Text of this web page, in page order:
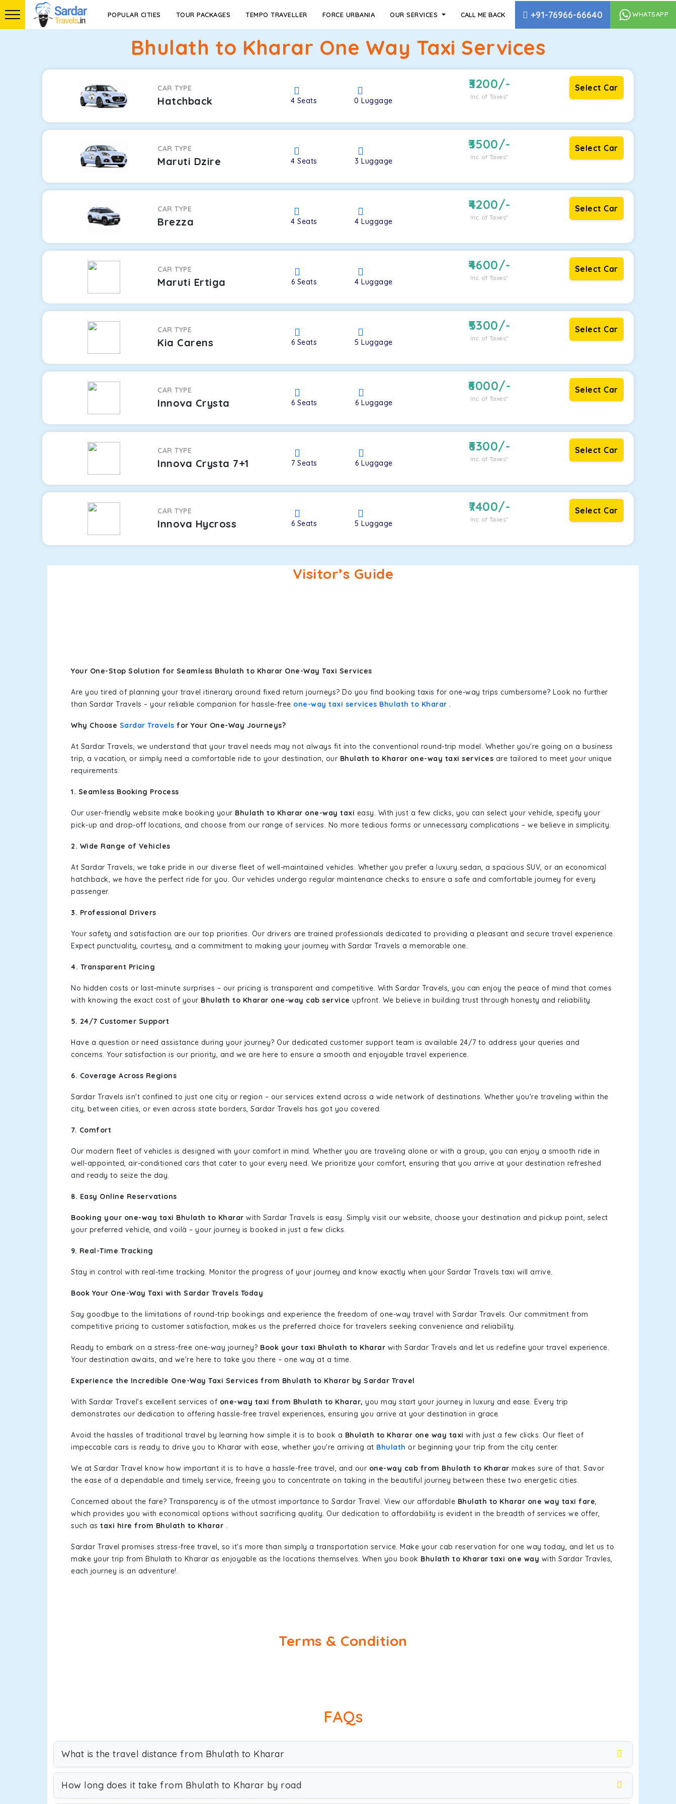
POPULAR CITIES TOUR PACKAGES TEMPO TRAVELLER FORCE URBANIA OUR SERVICES CALL ME BACK +91-76966-66640 WHATSAPP
Bhulath to Kharar One Way Taxi Services
CAR TYPE
Hatchback 4 Seats 0Luggage
3200/-
Inc. of Taxes*
Select Car
CAR TYPE
Maruti Dzire 4Seats 3Luggage
3500/-
Inc. of Taxes*
Select Car
CAR TYPE
Brezza 4Seats 4Luggage
4200/-
Inc. of Taxes*
Select Car
CAR TYPE
Maruti Ertiga 6 Seats 4Luggage
4600/-
Inc. of Taxes*
Select Car
CAR TYPE
Kia Carens 6 Seats 5Luggage
5300/-
Inc. of Taxes*
Select Car
CAR TYPE
Innova Crysta 6Seats 6Luggage
6000/-
Inc. of Taxes*
Select Car
CAR TYPE
Innova Crysta 7+1 7Seats 6Luggage
6300/-
Inc. of Taxes*
Select Car
CAR TYPE
Innova Hycross 6 Seats 5Luggage
7400/-
Inc. of Taxes*
Select Car
Visitor’s Guide
Your One-Stop Solution for Seamless Bhulath to Kharar One-Way Taxi Services
Are you tired of planning your travel itinerary around fixed return journeys? Do you find booking taxis for one-way trips cumbersome? Look no further
than Sardar Travels – your reliable companion for hassle-free one-way taxi services Bhulath to Kharar .
Why Choose Sardar Travels for Your One-Way Journeys?
At Sardar Travels, we understand that your travel needs may not always fit into the conventional round-trip model. Whether you're going on a business
trip, a vacation, or simply need a comfortable ride to your destination, our Bhulath to Kharar one-way taxi services are tailored to meet your unique
requirements.
1. Seamless Booking Process
Our user-friendly website make booking your Bhulath to Kharar one-way taxi easy. With just a few clicks, you can select your vehicle, specify your
pick-up and drop-off locations, and choose from our range of services. No more tedious forms or unnecessary complications – we believe in simplicity.
2. Wide Range of Vehicles
At Sardar Travels, we take pride in our diverse fleet of well-maintained vehicles. Whether you prefer a luxury sedan, a spacious SUV, or an economical
hatchback, we have the perfect ride for you. Our vehicles undergo regular maintenance checks to ensure a safe and comfortable journey for every
passenger.
3. Professional Drivers
Your safety and satisfaction are our top priorities. Our drivers are trained professionals dedicated to providing a pleasant and secure travel experience.
Expect punctuality, courtesy, and a commitment to making your journey with Sardar Travels a memorable one.
4. Transparent Pricing
No hidden costs or last-minute surprises – our pricing is transparent and competitive. With Sardar Travels, you can enjoy the peace of mind that comes
with knowing the exact cost of your Bhulath to Kharar one-way cab service upfront. We believe in building trust through honesty and reliability.
5. 24/7 Customer Support
Have a question or need assistance during your journey? Our dedicated customer support team is available 24/7 to address your queries and
concerns. Your satisfaction is our priority, and we are here to ensure a smooth and enjoyable travel experience.
6. Coverage Across Regions
Sardar Travels isn't confined to just one city or region – our services extend across a wide network of destinations. Whether you're traveling within the
city, between cities, or even across state borders, Sardar Travels has got you covered.
7. Comfort
Our modern fleet of vehicles is designed with your comfort in mind. Whether you are traveling alone or with a group, you can enjoy a smooth ride in
well-appointed, air-conditioned cars that cater to your every need. We prioritize your comfort, ensuring that you arrive at your destination refreshed
and ready to seize the day.
8. Easy Online Reservations
Booking your one-way taxi Bhulath to Kharar with Sardar Travels is easy. Simply visit our website, choose your destination and pickup point, select
your preferred vehicle, and voilà – your journey is booked in just a few clicks.
9. Real-Time Tracking
Stay in control with real-time tracking. Monitor the progress of your journey and know exactly when your Sardar Travels taxi will arrive.
Book Your One-Way Taxi with Sardar Travels Today
Say goodbye to the limitations of round-trip bookings and experience the freedom of one-way travel with Sardar Travels. Our commitment from
competitive pricing to customer satisfaction, makes us the preferred choice for travelers seeking convenience and reliability.
Ready to embark on a stress-free one-way journey? Book your taxi Bhulath to Kharar with Sardar Travels and let us redefine your travel experience.
Your destination awaits, and we're here to take you there – one way at a time.
Experience the Incredible One-Way Taxi Services from Bhulath to Kharar by Sardar Travel
With Sardar Travel's excellent services of one-way taxi from Bhulath to Kharar, you may start your journey in luxury and ease. Every trip
demonstrates our dedication to offering hassle-free travel experiences, ensuring you arrive at your destination in grace.
Avoid the hassles of traditional travel by learning how simple it is to book a Bhulath to Kharar one way taxi with just a few clicks. Our fleet of
impeccable cars is ready to drive you to Kharar with ease, whether you're arriving at Bhulath or beginning your trip from the city center.
We at Sardar Travel know how important it is to have a hassle-free travel, and our one-way cab from Bhulath to Kharar makes sure of that. Savor
the ease of a dependable and timely service, freeing you to concentrate on taking in the beautiful journey between these two energetic cities.
Concerned about the fare? Transparency is of the utmost importance to Sardar Travel. View our affordable Bhulath to Kharar one way taxi fare,
which provides you with economical options without sacrificing quality. Our dedication to affordability is evident in the breadth of services we offer,
such as taxi hire from Bhulath to Kharar .
Sardar Travel promises stress-free travel, so it's more than simply a transportation service. Make your cab reservation for one way today, and let us to
make your trip from Bhulath to Kharar as enjoyable as the locations themselves. When you book Bhulath to Kharar taxi one way with Sardar Travles,
each journey is an adventure!.
Terms & Condition
FAQs
What is the travel distance from Bhulath to Kharar
How long does it take from Bhulath to Kharar by road